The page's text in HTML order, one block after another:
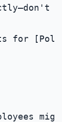
for